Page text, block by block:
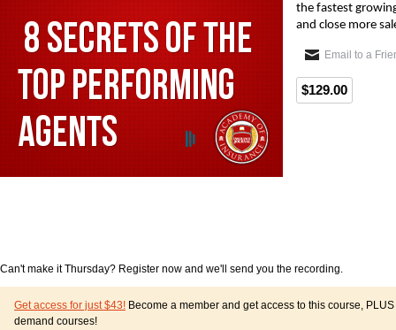
the fastest
and close more
Email to a
$129.00
Can't make it Thursday? Register now and we'll send you the recording.
Get access for just $43! Become a member and get access to this course,
demand courses!